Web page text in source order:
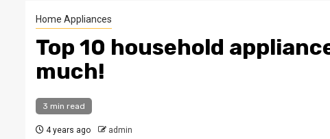
Home Appliances
Top 10 household
much!
3 min read
4 years ago admin